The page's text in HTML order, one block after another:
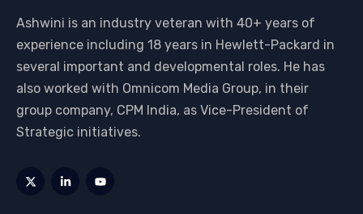
Ashwini is an industry veteran with 40+ years of
experience including 18 years in Hewlett-Packard in
several important and developmental roles. He has
also worked with Omnicom Media Group, in their
group company, CPM India, as Vice-President of
Strategic initiatives.